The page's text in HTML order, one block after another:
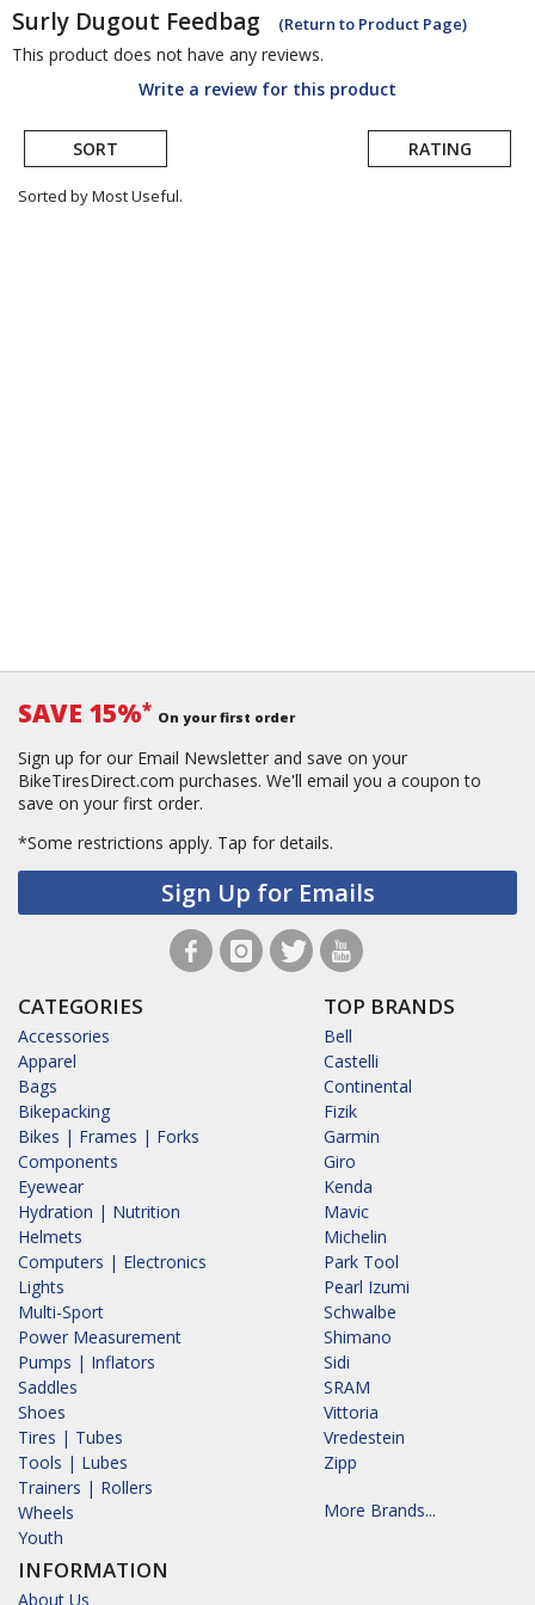
Surly Dugout Feedbag (Return to Product Page)
This product does not have any reviews.
Write a review for this product
SORT RATING
Sorted by Most Useful.
SAVE 15%* On your first order
Sign up for our Email Newsletter and save on your
BikeTiresDirect.com purchases. We'll email you a coupon to
save on your first order.
*Some restrictions apply. Tap for details.
Sign Up for Emails
CATEGORIES
Accessories
Apparel
Bags
Bikepacking
Bikes | Frames | Forks
Components
Eyewear
Hydration | Nutrition
Helmets
Computers | Electronics
Lights
Multi-Sport
Power Measurement
Pumps | Inflators
Saddles
Shoes
Tires | Tubes
Tools | Lubes
Trainers | Rollers
Wheels
Youth
INFORMATION
About Us
TOP BRANDS
Bell
Castelli
Continental
Fizik
Garmin
Giro
Kenda
Mavic
Michelin
Park Tool
Pearl Izumi
Schwalbe
Shimano
Sidi
SRAM
Vittoria
Vredestein
Zipp
More Brands...